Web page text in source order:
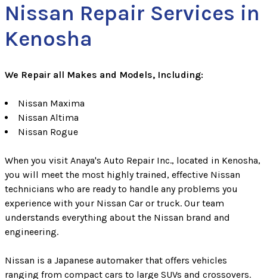
Nissan Repair Services in
Kenosha
We Repair all Makes and Models, Including:
Nissan Maxima
Nissan Altima
Nissan Rogue
When you visit Anaya's Auto Repair Inc., located in Kenosha,
you will meet the most highly trained, effective Nissan
technicians who are ready to handle any problems you
experience with your Nissan Car or truck. Our team
understands everything about the Nissan brand and
engineering.
Nissan is a Japanese automaker that offers vehicles
ranging from compact cars to large SUVs and crossovers.